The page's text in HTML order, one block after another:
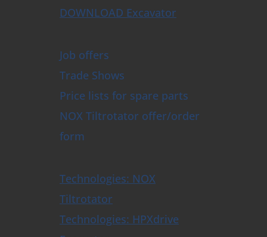
DOWNLOAD Excavator
Job offers
Trade Shows
Price lists for spare parts
NOX Tiltrotator offer/order
form
Technologies: NOX
Tiltrotator
Technologies: HPXdrive